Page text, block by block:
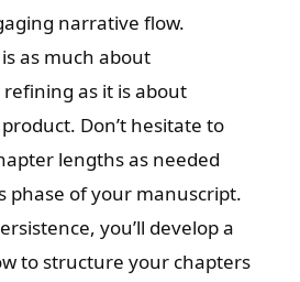
narrative flow.
as much about
as it is about
Don’t hesitate to
lengths as needed
phase of your manuscript.
you’ll develop a
to structure your chapters